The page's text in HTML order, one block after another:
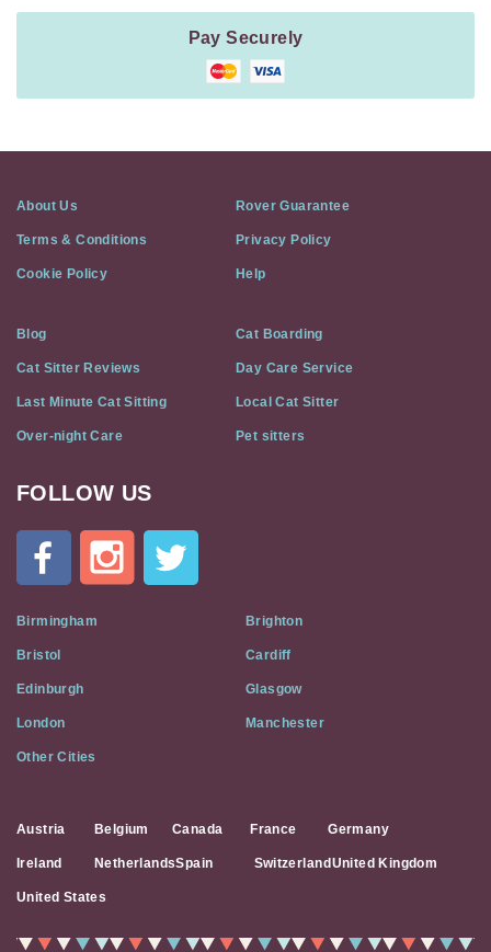
Pay Securely
About Us Rover Guarantee
Terms & Conditions Privacy Policy
Cookie Policy Help
Blog Cat Boarding
Cat Sitter Reviews Day Care Service
Last Minute Cat Sitting Local Cat Sitter
Over-night Care Pet sitters
Cat
Flat
Social
Media
FOLLOW US
Birmingham Brighton
Bristol Cardiff
Edinburgh Glasgow
London Manchester
Other Cities
Austria Belgium Canada France Germany
Ireland NetherlandsSpain Switzerland United Kingdom
United States